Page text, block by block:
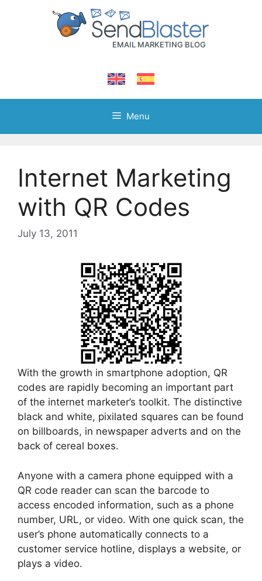
Menu
Internet Marketing
with QR Codes
July 13, 2011
With the growth in smartphone adoption, QR
codes are rapidly becoming an important part
of the internet marketer’s toolkit. The distinctive
black and white, pixilated squares can be found
on billboards, in newspaper adverts and on the
back of cereal boxes.
Anyone with a camera phone equipped with a
QR code reader can scan the barcode to
access encoded information, such as a phone
number, URL, or video. With one quick scan, the
user’s phone automatically connects to a
customer service hotline, displays a website, or
plays a video.